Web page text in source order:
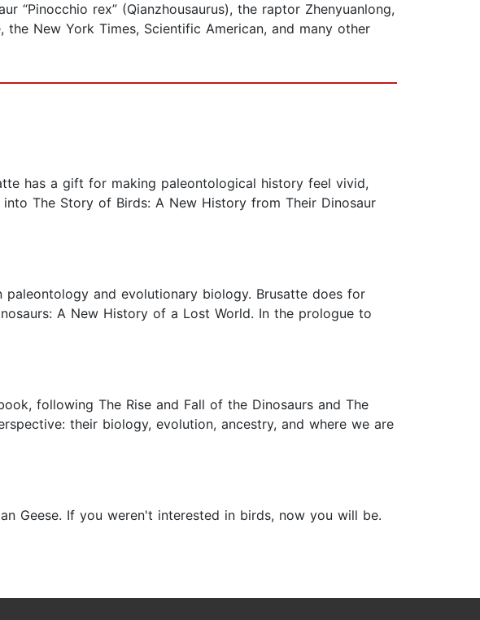
“Pinocchio rex” (Qianzhousaurus), the raptor Zhenyuanlong,
New York Times, Scientific American, and many other
has a gift for making paleontological history feel vivid,
The Story of Birds: A New History from Their Dinosaur
and evolutionary biology. Brusatte does for
A New History of a Lost World. In the prologue to
following The Rise and Fall of the Dinosaurs and The
their biology, evolution, ancestry, and where we are
Geese. If you weren't interested in birds, now you will be.